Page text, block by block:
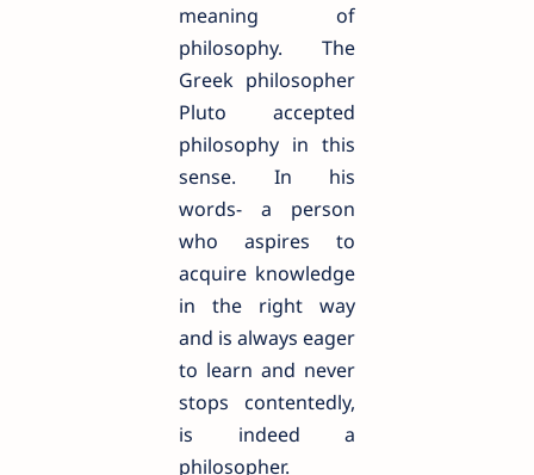
meaning of
philosophy. The
Greek philosopher
Pluto accepted
philosophy in this
sense. In his
words- a person
who aspires to
acquire knowledge
in the right way
and is always eager
to learn and never
stops contentedly,
is indeed a
philosopher.